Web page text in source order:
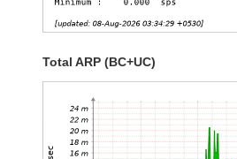
Total ARP (BC+UC)